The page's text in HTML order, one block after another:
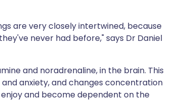
are very closely intertwined, because
never had before," says Dr Daniel
and noradrenaline, in the brain. This
anxiety, and changes concentration
and become dependent on the